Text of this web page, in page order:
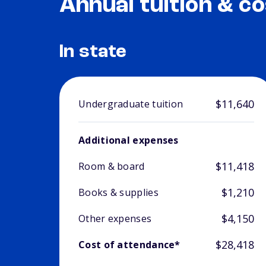
Annual tuition &
In state
Undergraduate tuition $11,640
Additional expenses
Room & board
$11,418
Books & supplies $1,210
Other expenses $4,150
Cost of attendance* $28,418